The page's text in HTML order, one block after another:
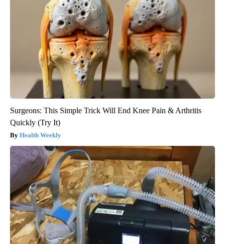
Surgeons: This Simple Trick Will End Knee Pain & Arthritis
Quickly (Try It)
Health Weekly